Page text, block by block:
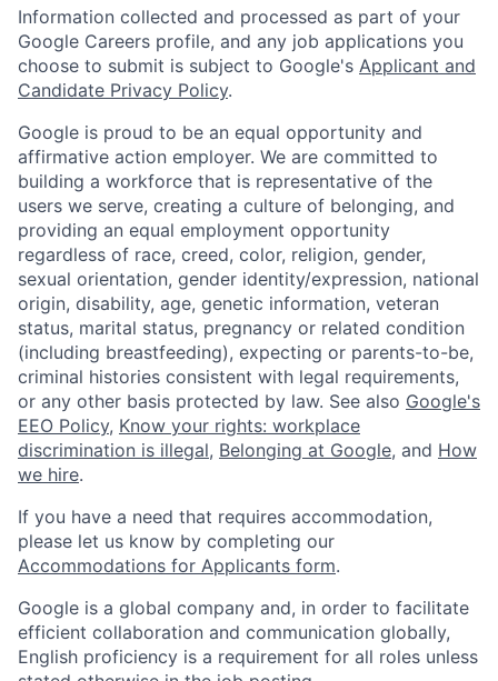
Information collected and processed as part of your
Google Careers profile, and any job applications you
choose to submit is subject to Google's Applicant and
Candidate Privacy Policy.
Google is proud to be an equal opportunity and
affirmative action employer. We are committed to
building a workforce that is representative of the
users we serve, creating a culture of belonging, and
providing an equal employment opportunity
regardless of race, creed, color, religion, gender,
sexual orientation, gender identity/expression, national
origin, disability, age, genetic information, veteran
status, marital status, pregnancy or related condition
(including breastfeeding), expecting or parents-to-be,
criminal histories consistent with legal requirements,
or any other basis protected by law. See also Google's
EEO Policy, Know your rights: workplace
discrimination is illegal, Belonging at Google, and How
we hire.
If you have a need that requires accommodation,
please let us know by completing our
Accommodations for Applicants form.
Google is a global company and, in order to facilitate
efficient collaboration and communication globally,
English proficiency is a requirement for all roles unless